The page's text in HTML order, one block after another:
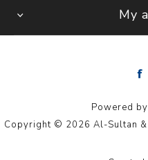
My
Powered by
Copyright © 2026 Al-Sultan